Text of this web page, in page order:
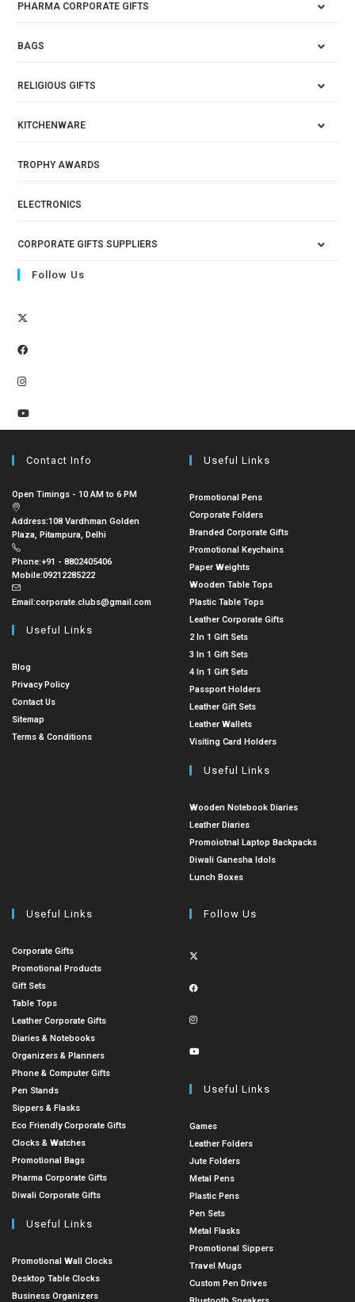
PHARMA CORPORATE GIFTS
BAGS
RELIGIOUS GIFTS
KITCHENWARE
TROPHY AWARDS
ELECTRONICS
CORPORATE GIFTS SUPPLIERS
Follow Us
Contact Info
Open Timings - 10 AM to 6 PM
Address:108 Vardhman Golden
Plaza, Pitampura, Delhi
Phone:+91 - 8802405406
Mobile:09212285222
Email:corporate.clubs@gmail.com
Useful Links
Blog
Privacy Policy
Contact Us
Sitemap
Terms & Conditions
Useful Links
Promotional Pens
Corporate Folders
Branded Corporate Gifts
Promotional Keychains
Paper Weights
Wooden Table Tops
Plastic Table Tops
Leather Corporate Gifts
2 In 1 Gift Sets
3 In 1 Gift Sets
4 In 1 Gift Sets
Passport Holders
Leather Gift Sets
Leather Wallets
Visiting Card Holders
Useful Links
Wooden Notebook Diaries
Leather Diaries
Promoiotnal Laptop Backpacks
Diwali Ganesha Idols
Lunch Boxes
Useful Links
Corporate Gifts
Promotional Products
Gift Sets
Table Tops
Leather Corporate Gifts
Diaries & Notebooks
Organizers & Planners
Phone & Computer Gifts
Pen Stands
Sippers & Flasks
Eco Friendly Corporate Gifts
Clocks & Watches
Promotional Bags
Pharma Corporate Gifts
Diwali Corporate Gifts
Useful Links
Promotional Wall Clocks
Desktop Table Clocks
Business Organizers
Follow Us
Useful Links
Games
Leather Folders
Jute Folders
Metal Pens
Plastic Pens
Pen Sets
Metal Flasks
Promotional Sippers
Travel Mugs
Custom Pen Drives